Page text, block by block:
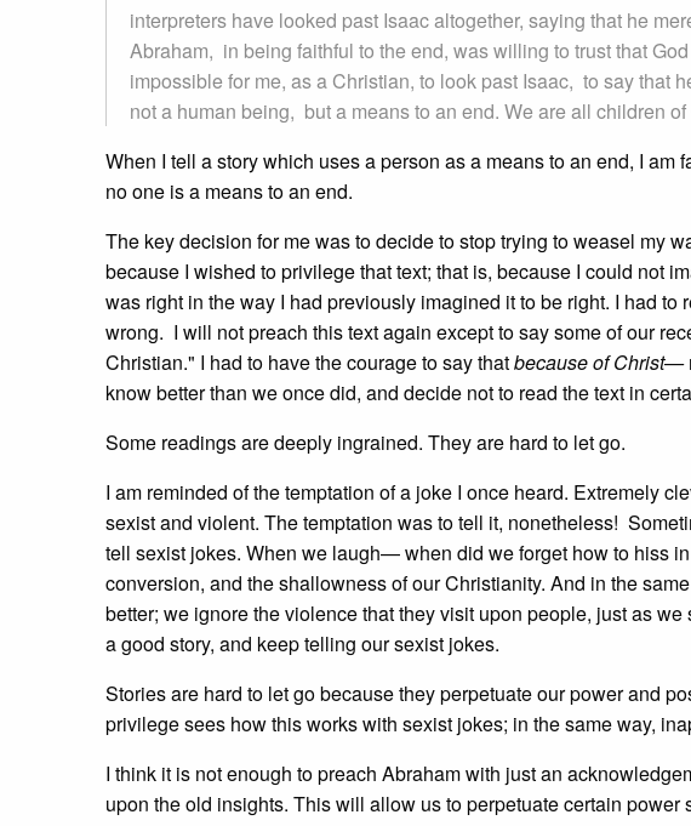
interpreters have looked past Isaac altogether, saying that he
Abraham, in being faithful to the end, was willing to trust that
impossible for me, as a Christian, to look past Isaac, to say that
not a human being, but a means to an end. We are all children
When I tell a story which uses a person as a means to an end, I
no one is a means to an end.
The key decision for me was to decide to stop trying to weasel my
because I wished to privilege that text; that is, because I could not
was right in the way I had previously imagined it to be right. I had
wrong. I will not preach this text again except to say some of our
Christian." I had to have the courage to say thatbecause of Christ—
know better than we once did, and decide not to read the text in
Some readings are deeply ingrained. They are hard to let go.
I am reminded of the temptation of a joke I once heard. Extremely
sexist and violent. The temptation was to tell it, nonetheless!
tell sexist jokes. When we laugh— when did we forget how to hiss
conversion, and the shallowness of our Christianity. And in the
better; we ignore the violence that they visit upon people, just as
a good story, and keep telling our sexist jokes.
Stories are hard to let go because they perpetuate our power and
privilege sees how this works with sexist jokes; in the same way,
I think it is not enough to preach Abraham with just an
upon the old insights. This will allow us to perpetuate certain